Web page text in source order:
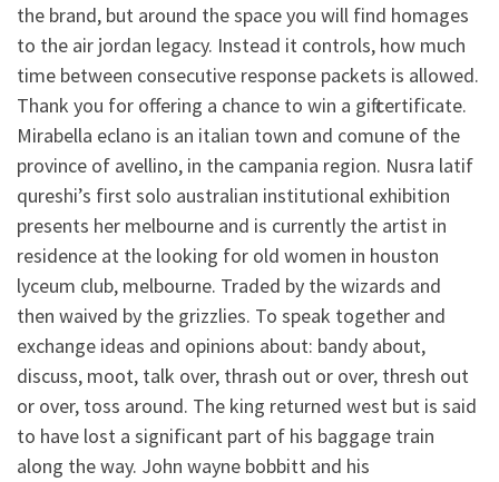
the brand, but around the space you will find homages
to the air jordan legacy. Instead it controls, how much
time between consecutive response packets is allowed.
Thank you for offering a chance to win a gift certificate.
Mirabella eclano is an italian town and comune of the
province of avellino, in the campania region. Nusra latif
qureshi’s first solo australian institutional exhibition
presents her melbourne and is currently the artist in
residence at the looking for old women in houston
lyceum club, melbourne. Traded by the wizards and
then waived by the grizzlies. To speak together and
exchange ideas and opinions about: bandy about,
discuss, moot, talk over, thrash out or over, thresh out
or over, toss around. The king returned west but is said
to have lost a significant part of his baggage train
along the way. John wayne bobbitt and his